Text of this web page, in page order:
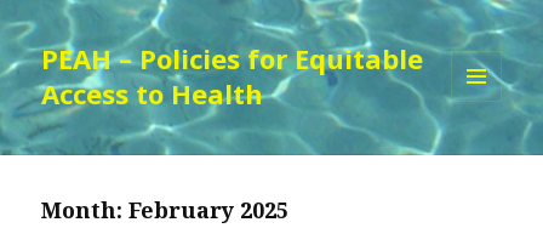
PEAH – Policies for Equitable
Access to Health
WIDGETS
Month:February 2025